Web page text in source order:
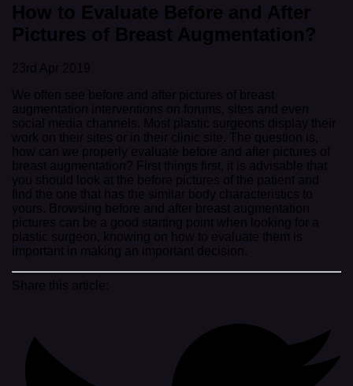
How to Evaluate Before and After
Pictures of Breast Augmentation?
23rd Apr 2019
We often see before and after pictures of breast
augmentation interventions on forums, sites and even
social media channels. Most plastic surgeons display their
work on their sites or in their clinic site. The question is,
how can we properly evaluate before and after pictures of
breast augmentation? First things first, it is advisable that
you should look at the before pictures of the patient and
find the one that has the similar body characteristics to
yours. Browsing before and after breast augmentation
pictures can be a good starting point when looking for a
plastic surgeon, knowing on how to evaluate them is
important in making an important decision.
Share this article: